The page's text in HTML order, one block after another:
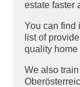
estate faster
You can find
list of
quality home
We also